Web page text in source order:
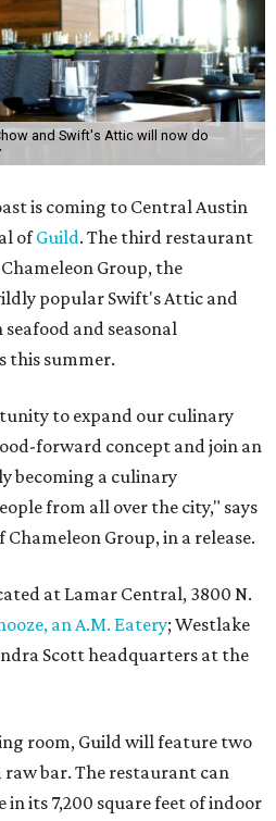
and Swift's Attic will now do
is coming to Central Austin
ofGuild. The third restaurant
Group, the
popular Swift's Attic and
and seasonal
this summer.
to expand our culinary
forward concept and join an
becoming a culinary
from all over the city," says
Group, in a release.
at Lamar Central, 3800 N.
an A.M. Eatery; Westlake
Scott headquarters at the
room, Guild will feature two
raw bar. The restaurant can
in its 7,200 square feet of indoor